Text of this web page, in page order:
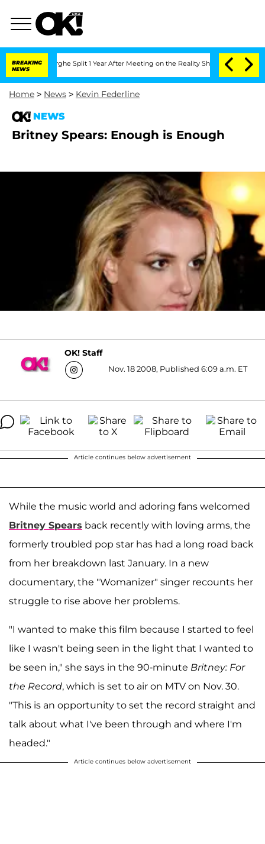
BREAKING
NEWS
Split 1 Year After Meeting on the Reality Show Senate
Home > News > Kevin Federline
NEWS
Britney Spears: Enough is Enough
OK! Staff
Nov. 18 2008, Published 6:09 a.m. ET
Article continues below advertisement
While the music world and adoring fans welcomed
Britney Spears back recently with loving arms, the
formerly troubled pop star has had a long road back
from her breakdown last January. In a new
documentary, the "Womanizer" singer recounts her
struggle to rise above her problems.
"I wanted to make this film because I started to feel
like I wasn't being seen in the light that I wanted to
be seen in," she says in the 90-minute Britney: For
the Record, which is set to air on MTV on Nov. 30.
"This is an opportunity to set the record straight and
talk about what I've been through and where I'm
headed."
Article continues below advertisement